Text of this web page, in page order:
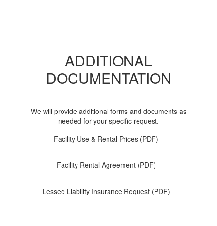
ADDITIONAL
DOCUMENTATION
We will provide additional forms and documents as
needed for your specific request.
Facility Use & Rental Prices (PDF)
Facility Rental Agreement (PDF)
Lessee Liability Insurance Request (PDF)